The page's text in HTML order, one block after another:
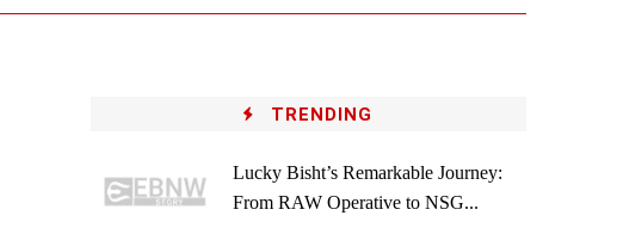
TRENDING
Lucky Bisht’s Remarkable Journey:
From RAW Operative to NSG...